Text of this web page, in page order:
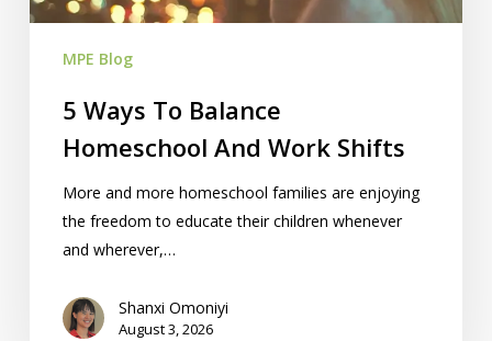
Shifts
MPE Blog
5 Ways To Balance
Homeschool And Work Shifts
More and more homeschool families are enjoying
the freedom to educate their children whenever
and wherever,…
Shanxi Omoniyi
August 3, 2026